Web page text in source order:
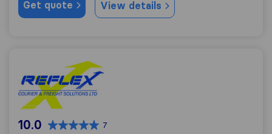
Get quote View details
Reflex Courier & Freight Solutions LTD
10.0 7